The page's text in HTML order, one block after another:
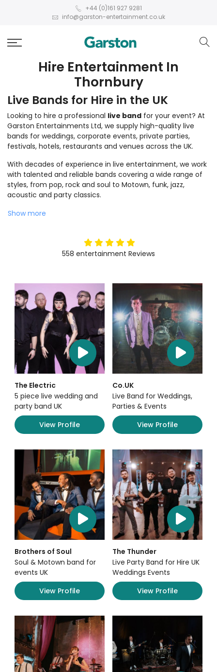
+44 (0)161 927 9281
info@garston-entertainment.co.uk
Hire Entertainment In
Thornbury
Live Bands for Hire in the UK
Looking to hire a professional live band for your event? At
Garston Entertainments Ltd, we supply high-quality live
bands for weddings, corporate events, private parties,
festivals, hotels, restaurants and venues across the UK.
With decades of experience in live entertainment, we work
with talented and reliable bands covering a wide range of
styles, from pop, rock and soul to Motown, funk, jazz,
acoustic and party classics.
Show more
5stars
558 entertainment Reviews
The Electric
5 piece live wedding and
party band UK
View Profile
Co.UK
Live Band for Weddings,
Parties & Events
View Profile
Brothers of Soul
Soul & Motown band for
events UK
View Profile
The Thunder
Live Party Band for Hire UK
Weddings Events
View Profile